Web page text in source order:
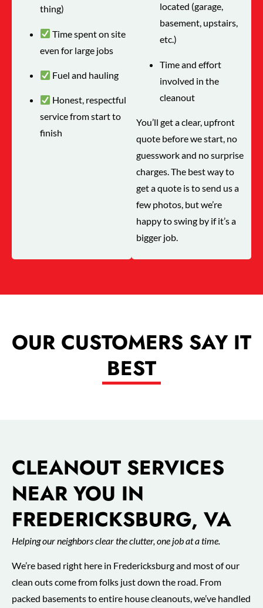
thing)
Time spent on site
even for large jobs
Fuel and hauling
Honest, respectful
service from start to
finish
located (garage,
basement, upstairs,
etc.)
Time and effort
involved in the
cleanout
You’ll get a clear, upfront
quote before we start, no
guesswork and no surprise
charges. The best way to
get a quote is to send us a
few photos, but we’re
happy to swing by if it’s a
bigger job.
OUR CUSTOMERS SAY IT
BEST
CLEANOUT SERVICES
NEAR YOU IN
FREDERICKSBURG, VA
Helping our neighbors clear the clutter, one job at a time.
We’re based right here in Fredericksburg and most of our
clean outs come from folks just down the road. From
packed basements to entire house cleanouts, we’ve handled